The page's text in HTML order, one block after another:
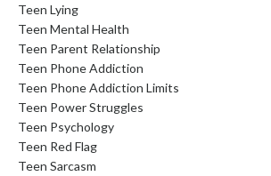
Teen Lying
Teen Mental Health
Teen Parent Relationship
Teen Phone Addiction
Teen Phone Addiction Limits
Teen Power Struggles
Teen Psychology
Teen Red Flag
Teen Sarcasm